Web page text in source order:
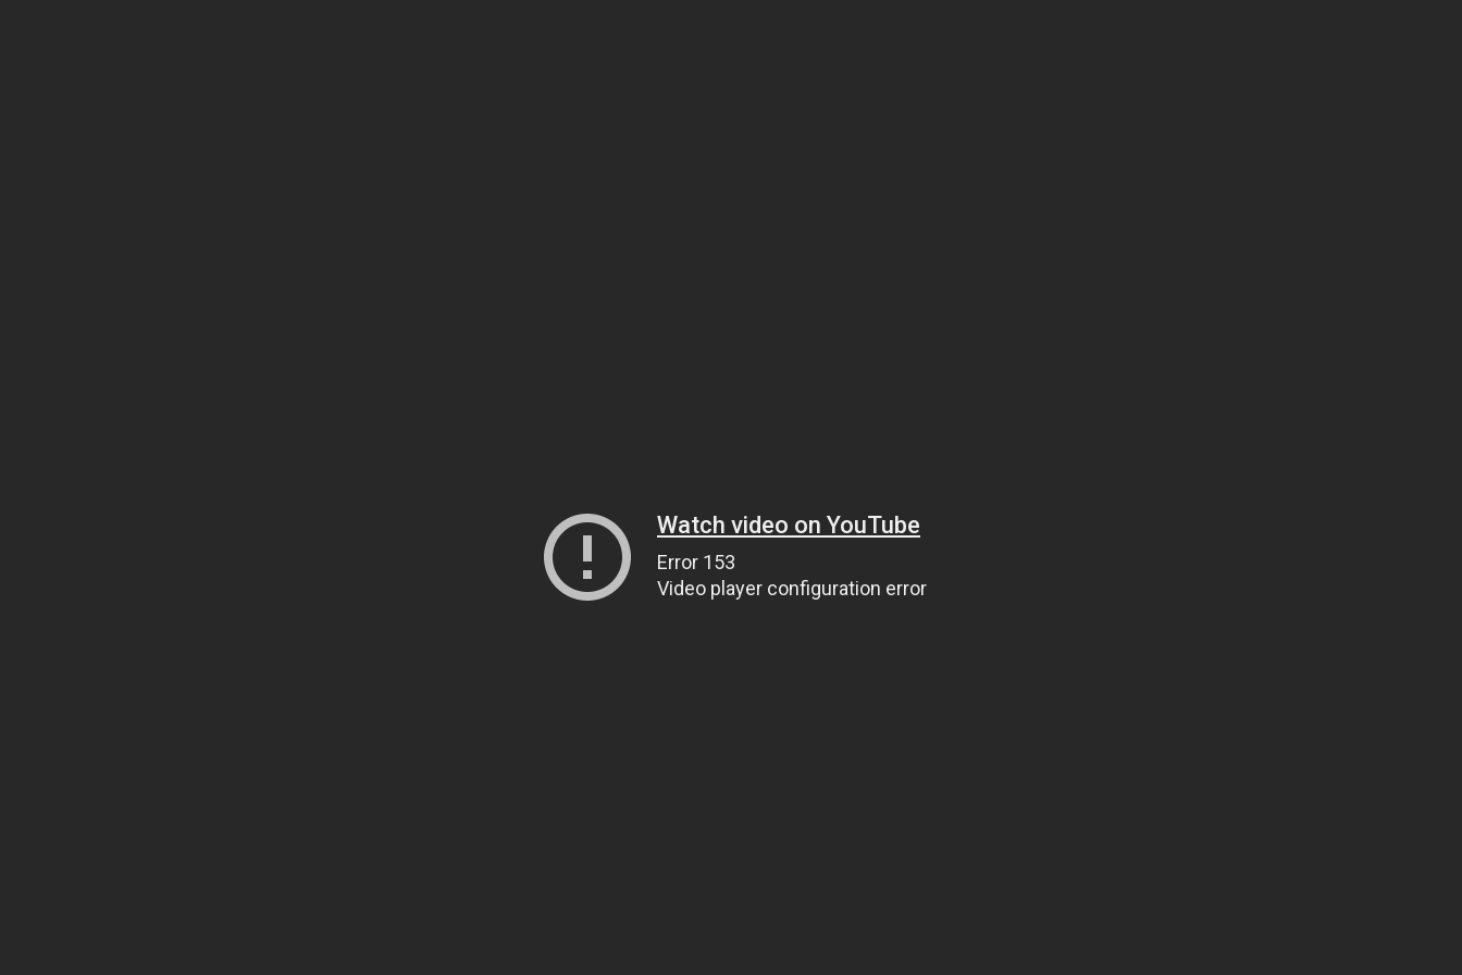
Watch video on YouTube
Error 153
Video player configuration error